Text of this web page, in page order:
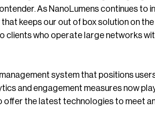
As NanoLumens continues to
keeps our out of box solution on
clients who operate large networks
system that positions
and engagement measures now
offer the latest technologies to meet